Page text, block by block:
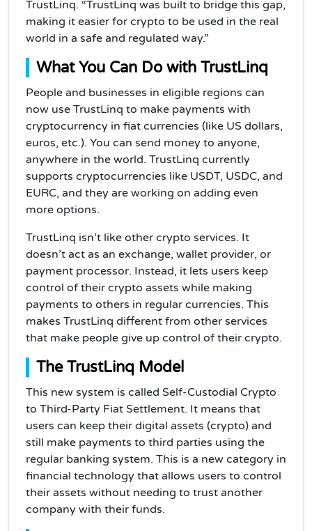
TrustLinq. “TrustLinq was built to bridge this gap,
making it easier for crypto to be used in the real
world in a safe and regulated way.”
What You Can Do with TrustLinq
People and businesses in eligible regions can
now use TrustLinq to make payments with
cryptocurrency in fiat currencies (like US dollars,
euros, etc.). You can send money to anyone,
anywhere in the world. TrustLinq currently
supports cryptocurrencies like USDT, USDC, and
EURC, and they are working on adding even
more options.
TrustLinq isn’t like other crypto services. It
doesn’t act as an exchange, wallet provider, or
payment processor. Instead, it lets users keep
control of their crypto assets while making
payments to others in regular currencies. This
makes TrustLinq different from other services
that make people give up control of their crypto.
The TrustLinq Model
This new system is called Self-Custodial Crypto
to Third-Party Fiat Settlement. It means that
users can keep their digital assets (crypto) and
still make payments to third parties using the
regular banking system. This is a new category in
financial technology that allows users to control
their assets without needing to trust another
company with their funds.